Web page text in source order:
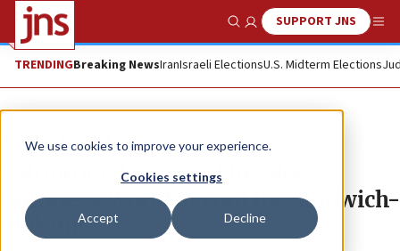
We use cookies to improve your experience.
Cookies settings
Accept Decline
Show SearchSUPPORT JNS
TRENDINGBreaking NewsIranIsraeli ElectionsU.S. Midterm Elections
News Jewish Life
California day school breaks
Guinness World Record for sandwich-
making